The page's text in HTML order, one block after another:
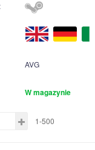
AVG
W magazynie
1-500